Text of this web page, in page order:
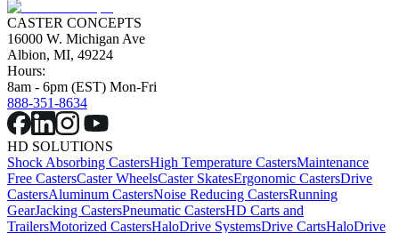
CASTER CONCEPTS
16000 W. Michigan Ave
Albion, MI, 49224
Hours:
8am - 6pm (EST) Mon-Fri
888-351-8634
HD SOLUTIONS
Shock Absorbing CastersHigh Temperature CastersMaintenance
Free CastersCaster WheelsCaster SkatesErgonomic CastersDrive
CastersAluminum CastersNoise Reducing CastersRunning
GearJacking CastersPneumatic CastersHD Carts and
TrailersMotorized CastersHaloDrive SystemsDrive CartsHaloDrive